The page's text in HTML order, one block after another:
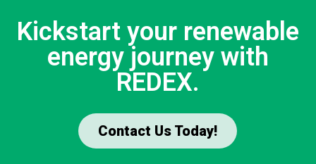
Kickstart your renewable
energy journey with
REDEX.
Contact Us Today!